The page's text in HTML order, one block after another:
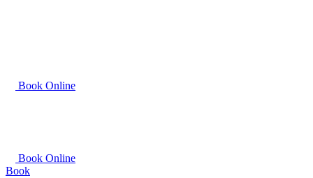
Book Online
Book Online
Book